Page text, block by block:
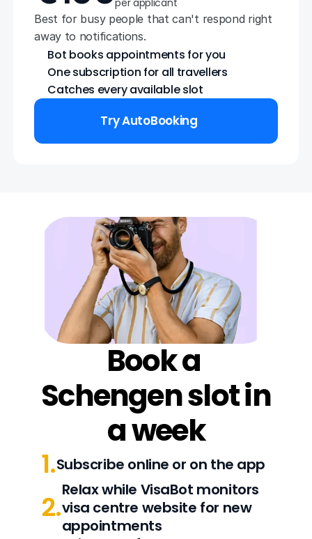
Book a
Schengen slot in
a week
1.Subscribe online or on the app
2.
Relax while VisaBot monitors
visa centre website for new
appointments
per applicant
Best for busy people that can't respond right
away to notifications.
Bot books appointments for you
One subscription for all travellers
Catches every available slot
Try AutoBooking